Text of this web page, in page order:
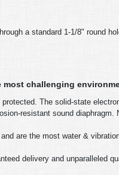
a standard 1-1/8" round
most challenging
The solid-state
resistant sound
are the most water &
delivery and unparalleled